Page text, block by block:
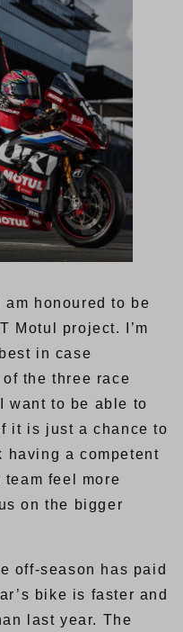
honoured to be
Motul project. I’m
in case
the three race
want to be able to
it is just a chance to
a competent
feel more
on the bigger
off-season has paid
bike is faster and
last year. The